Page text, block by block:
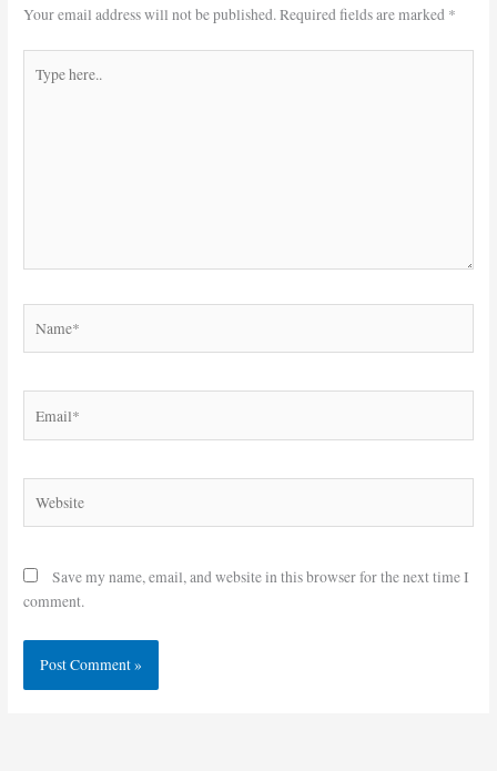
Your email address will not be published.Required fields are marked *
here..
Save my name, email, and website in this browser for the next time I
comment.